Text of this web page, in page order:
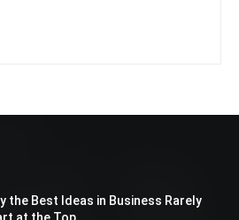
the Best Ideas in Business Rarely